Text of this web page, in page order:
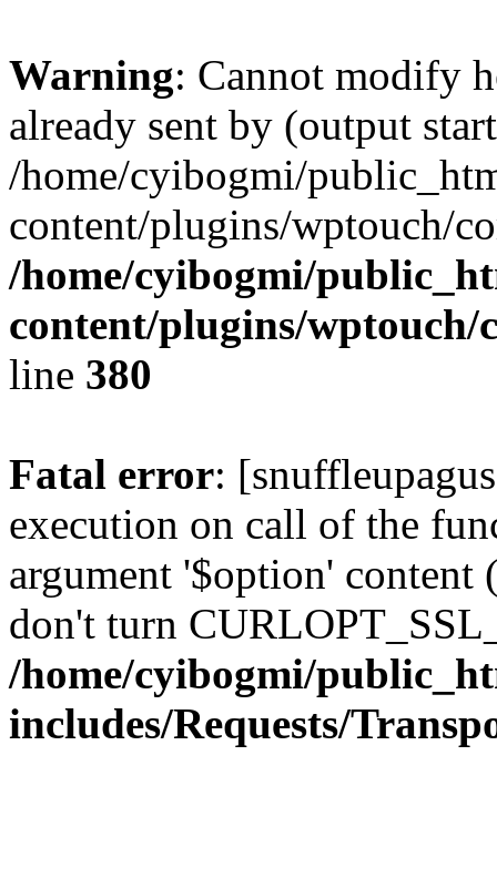
Warning: Cannot modify
already sent by (output
/home/cyibogmi/
content/plugins/wptouch/
/home/cyibogmi/
content/plugins/wptouch/
line 380
Fatal error:
execution on call of the
argument '$option' content
don't turn
/home/cyibogmi/
includes/Requests/